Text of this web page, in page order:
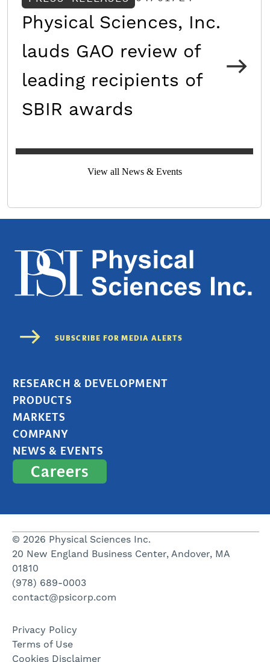
Physical Sciences, Inc.
lauds GAO review of
leading recipients of
SBIR awards
View all News & Events
RESEARCH & DEVELOPMENT
PRODUCTS
MARKETS
COMPANY
NEWS & EVENTS
Careers
© 2026 Physical Sciences Inc.
20 New England Business Center, Andover, MA
01810
(978) 689-0003
contact@psicorp.com
Privacy Policy
Terms of Use
Cookies Disclaimer